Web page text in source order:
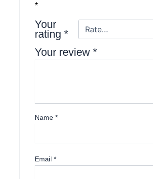
*
Your
rating*
Your review*
Name*
Email*